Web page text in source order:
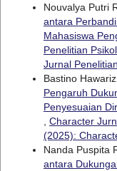
Nouvalya Putri
antara
Mahasiswa
Penelitian
Jurnal
Bastino
Pengaruh
Penyesuaian
Character
(2025):
Nanda Puspita
antara